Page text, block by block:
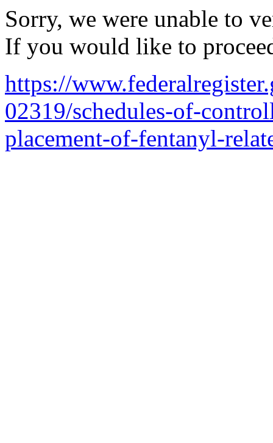
Sorry, we were unable to
If you would like to
https://
02319/schedules-of-
placement-of-fentanyl-